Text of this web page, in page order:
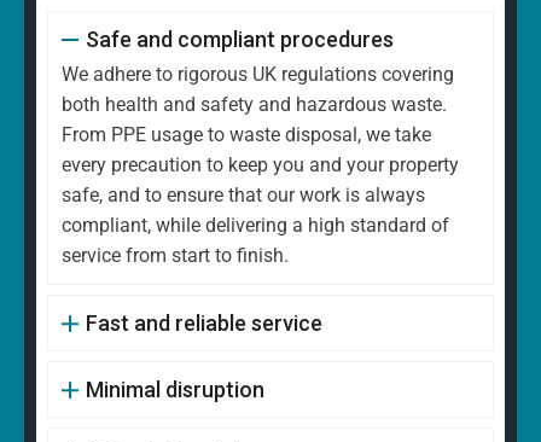
Safe and compliant procedures
We adhere to rigorous UK regulations covering
both health and safety and hazardous waste.
From PPE usage to waste disposal, we take
every precaution to keep you and your property
safe, and to ensure that our work is always
compliant, while delivering a high standard of
service from start to finish.
Fast and reliable service
Minimal disruption